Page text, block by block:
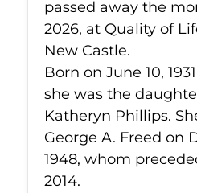
passed away the
2026, at Quality of
New Castle.
Born on June 10,
she was the
Katheryn Phillips.
George A. Freed on
1948, whom
2014.